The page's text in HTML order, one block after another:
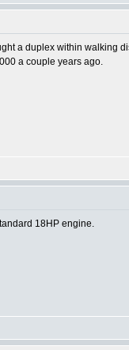
a duplex within walking
a couple years ago.
18HP engine.